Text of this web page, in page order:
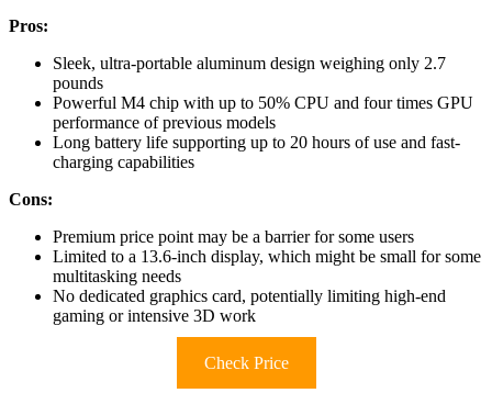
Pros:
Sleek, ultra-portable aluminum design weighing only 2.7
pounds
Powerful M4 chip with up to 50% CPU and four times GPU
performance of previous models
Long battery life supporting up to 20 hours of use and fast-
charging capabilities
Cons:
Premium price point may be a barrier for some users
Limited to a 13.6-inch display, which might be small for some
multitasking needs
No dedicated graphics card, potentially limiting high-end
gaming or intensive 3D work
Check Price